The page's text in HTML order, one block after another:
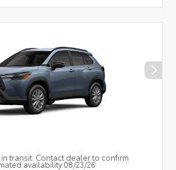
transit. Contact dealer to confirm
availability 08/23/26